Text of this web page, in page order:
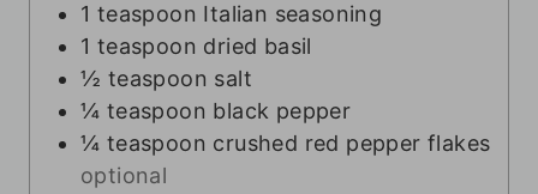
1 teaspoon Italian seasoning
1 teaspoon dried basil
½ teaspoon salt
¼ teaspoon black pepper
¼ teaspoon crushed red pepper flakes
optional